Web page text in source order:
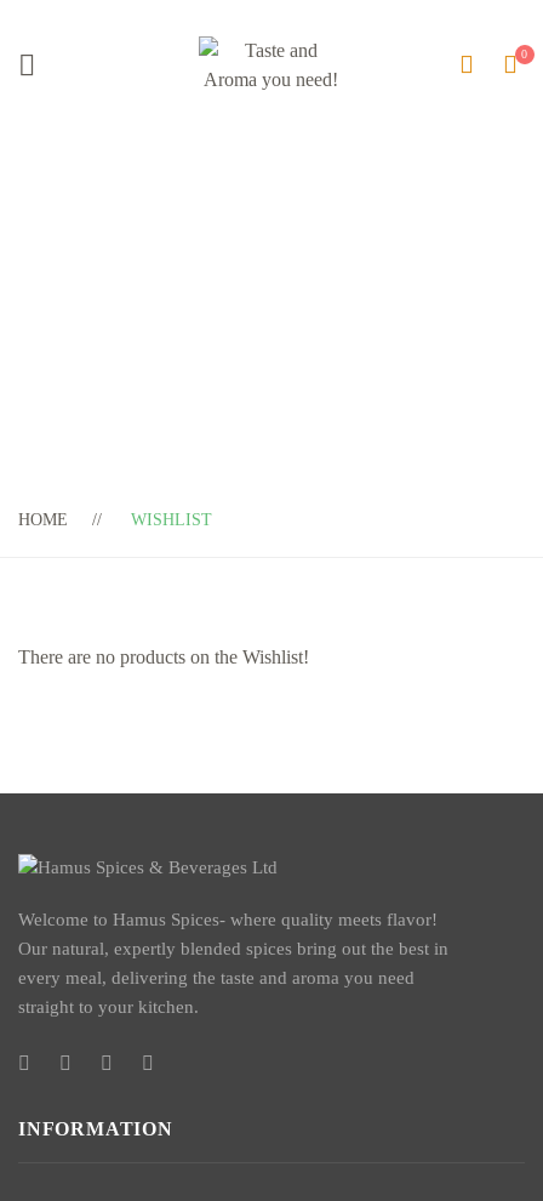
HOME WISHLIST
There are no products on the Wishlist!
Welcome to Hamus Spices- where quality meets flavor!
Our natural, expertly blended spices bring out the best in
every meal, delivering the taste and aroma you need
straight to your kitchen.
INFORMATION